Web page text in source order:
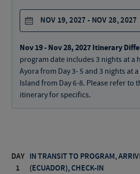
DAY
1
IN TRANSIT TO PROGRAM,
(ECUADOR), CHECK-IN
NOV 19, 2027 - NOV 28, 2027
Nov 19 - Nov 28, 2027 Itinerary
program date includes 3 nights at a
Ayora from Day 3- 5 and 3 nights at
Island from Day 6-8. Please refer to
itinerary for specifics.